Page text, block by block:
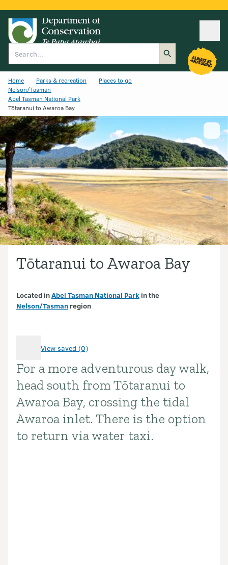
Home Parks & recreation
Places to go
Nelson/Tasman
Abel Tasman National Park
Tōtaranui to Awaroa Bay
Tōtaranui to Awaroa Bay
Located inAbel Tasman National Park in the
Nelson/Tasman region
View saved (0)
Introduction
For a more adventurous day walk,
head south from Tōtaranui to
Awaroa Bay, crossing the tidal
Awaroa inlet. There is the option
to return via water taxi.